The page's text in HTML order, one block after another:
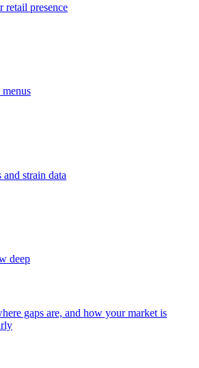
retail presence
strain data
deep
gaps are, and how your market is